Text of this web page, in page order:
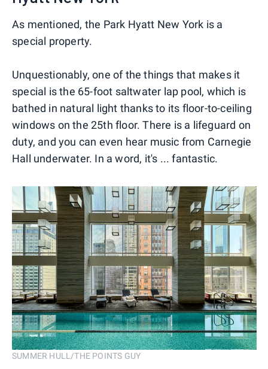
As mentioned, the Park Hyatt New York is a
special property.
Unquestionably, one of the things that makes it
special is the 65-foot saltwater lap pool, which is
bathed in natural light thanks to its floor-to-ceiling
windows on the 25th floor. There is a lifeguard on
duty, and you can even hear music from Carnegie
Hall underwater. In a word, it's ... fantastic.
SUMMER HULL/THE POINTS GUY